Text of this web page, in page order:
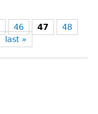
46 47
48
last »